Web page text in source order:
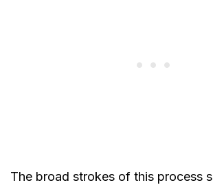
The broad strokes of this process